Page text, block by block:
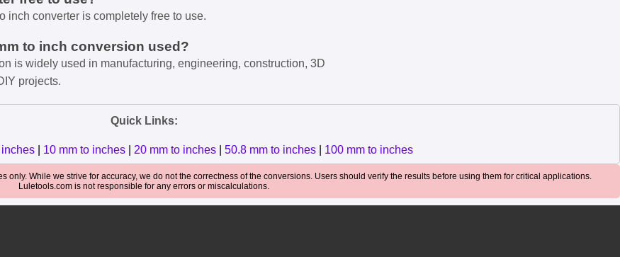
inch converter is completely free to use.
to inch conversion used?
is widely used in manufacturing, engineering, construction, 3D
projects.
Quick Links:
10 mm to inches 20 mm to inches 50.8 mm to inches 100 mm to inches
only. While we strive for accuracy, we do not the correctness of the conversions. Users should verify the results before using them for critical applications.
Luletools.com is not responsible for any errors or miscalculations.